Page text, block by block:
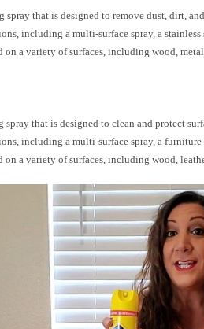
spray that is designed to remove dust, dirt,
including a multi-surface spray, a
on a variety of surfaces, including wood,
spray that is designed to clean and protect
including a multi-surface spray, a furniture
on a variety of surfaces, including wood,